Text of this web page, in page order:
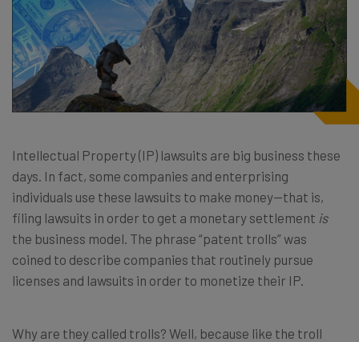
Intellectual Property (IP) lawsuits are big business these
days. In fact, some companies and enterprising
individuals use these lawsuits to make money—that is,
filing lawsuits in order to get a monetary settlement is
the business model. The phrase “patent trolls” was
coined to describe companies that routinely pursue
licenses and lawsuits in order to monetize their IP.
Why are they called trolls? Well, because like the troll